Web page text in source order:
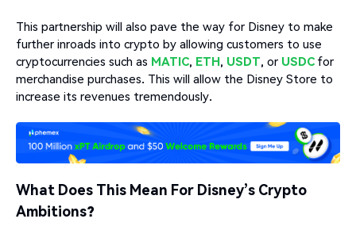
This partnership will also pave the way for Disney to make
further inroads into crypto by allowing customers to use
cryptocurrencies such as MATIC, ETH, USDT, or USDC for
merchandise purchases. This will allow the Disney Store to
increase its revenues tremendously.
What Does This Mean For Disney’s Crypto
Ambitions?